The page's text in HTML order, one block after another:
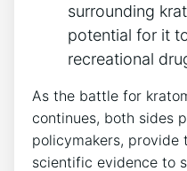
surrounding
potential for it
recreational
As the battle for
continues, both sides
policymakers, provide
scientific evidence to